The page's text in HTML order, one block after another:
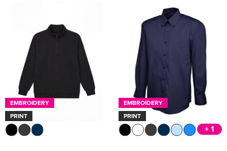
EMBROIDERY
PRINT
EMBROIDERY
PRINT
+ 1